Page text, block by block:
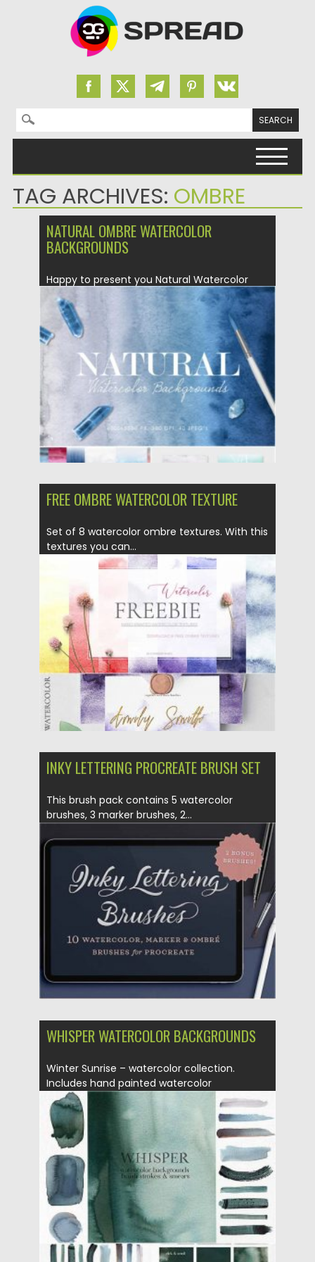
Search for:
TAG ARCHIVES: OMBRE
NATURAL OMBRE WATERCOLOR
BACKGROUNDS
Happy to present you Natural Watercolor
Ombre Backgrounds & Textures! 40...
Posted on
Updated on 21.04.2023
FREE OMBRE WATERCOLOR TEXTURE
Set of 8 watercolor ombre textures. With this
textures you can...
Posted on by Spread
Updated on 15.03.2024
INKY LETTERING PROCREATE BRUSH SET
This brush pack contains 5 watercolor
brushes, 3 marker brushes, 2...
Posted on
Updated on 09.10.2020
WHISPER WATERCOLOR BACKGROUNDS
Winter Sunrise – watercolor collection.
Includes hand painted watercolor
background, brush...
Posted on 12.09.2020
Updated on 12.09.2020